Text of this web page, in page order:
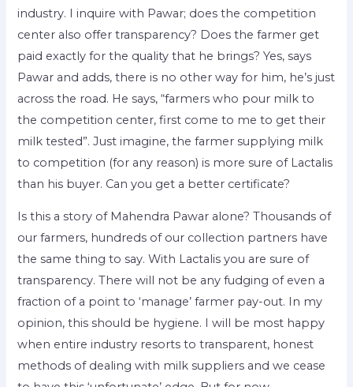
industry. I inquire with Pawar; does the competition
center also offer transparency? Does the farmer get
paid exactly for the quality that he brings? Yes, says
Pawar and adds, there is no other way for him, he’s just
across the road. He says, “farmers who pour milk to
the competition center, first come to me to get their
milk tested”. Just imagine, the farmer supplying milk
to competition (for any reason) is more sure of Lactalis
than his buyer. Can you get a better certificate?
Is this a story of Mahendra Pawar alone? Thousands of
our farmers, hundreds of our collection partners have
the same thing to say. With Lactalis you are sure of
transparency. There will not be any fudging of even a
fraction of a point to ‘manage’ farmer pay-out. In my
opinion, this should be hygiene. I will be most happy
when entire industry resorts to transparent, honest
methods of dealing with milk suppliers and we cease